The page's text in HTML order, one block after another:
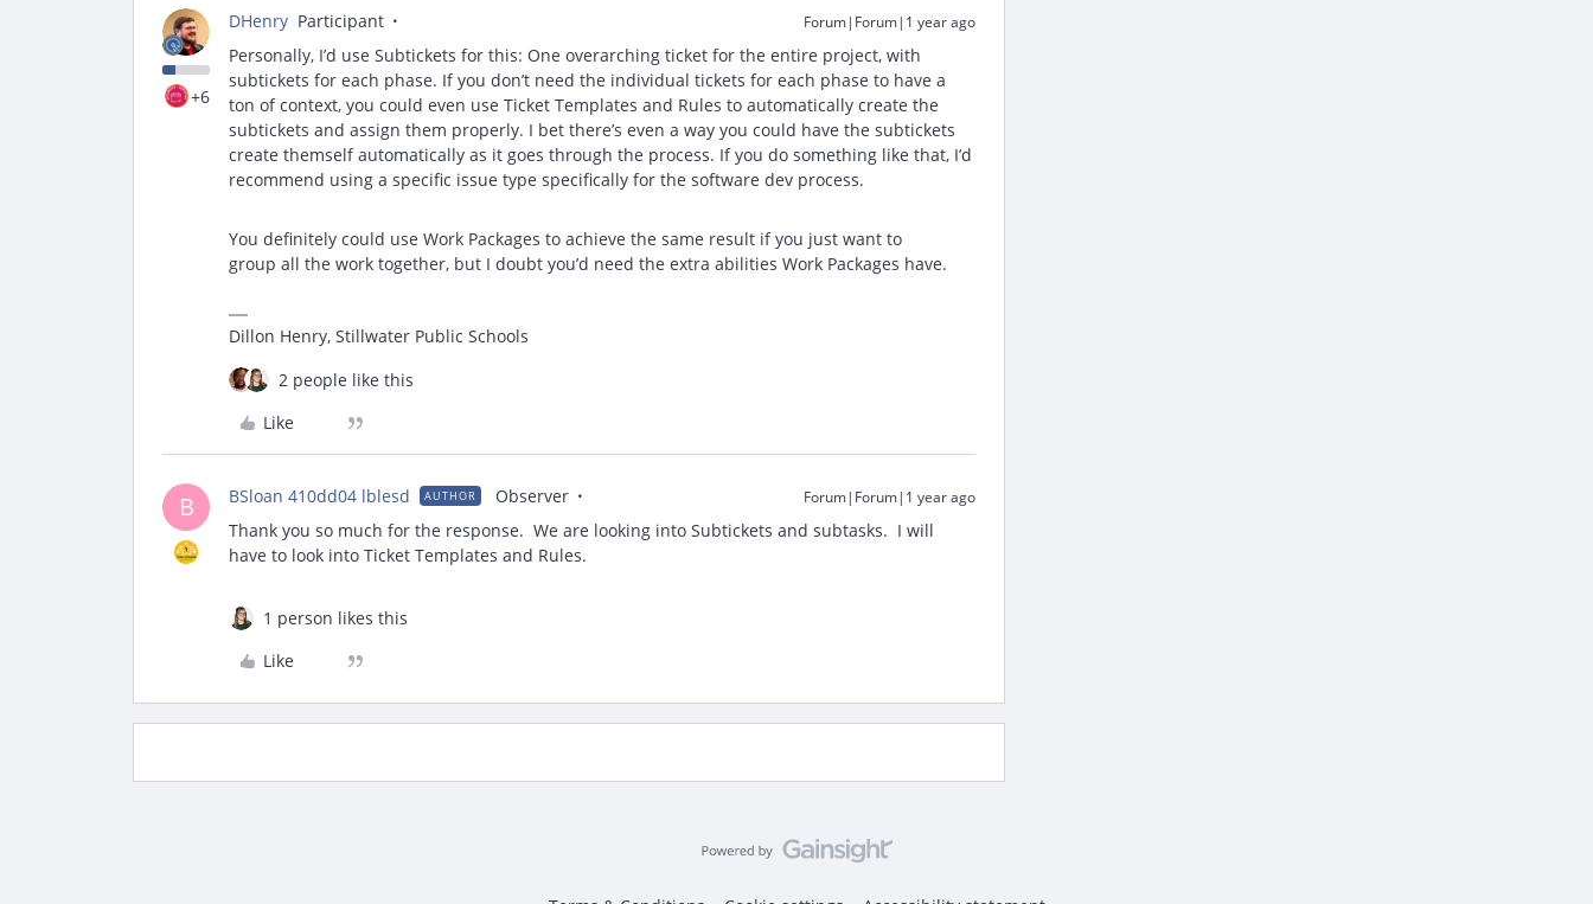
+6
DHenry Participant Forum|Forum|1 year ago
Personally, I’d use Subtickets for this: One overarching ticket for the entire project, with
subtickets for each phase. If you don’t need the individual tickets for each phase to have a
ton of context, you could even use Ticket Templates and Rules to automatically create the
subtickets and assign them properly. I bet there’s even a way you could have the subtickets
create themself automatically as it goes through the process. If you do something like that, I’d
recommend using a specific issue type specifically for the software dev process.
You definitely could use Work Packages to achieve the same result if you just want to
group all the work together, but I doubt you’d need the extra abilities Work Packages have.
Dillon Henry, Stillwater Public Schools
2 people like this
Like
B BSloan 410dd04 lblesd AUTHOR Observer Forum|Forum|1 year ago
Thank you so much for the response. We are looking into Subtickets and subtasks. I will
have to look into Ticket Templates and Rules.
1 person likes this
Like